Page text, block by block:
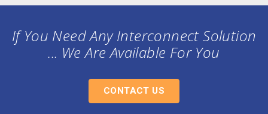
If You Need Any Interconnect Solution
... We Are Available For You
CONTACT US